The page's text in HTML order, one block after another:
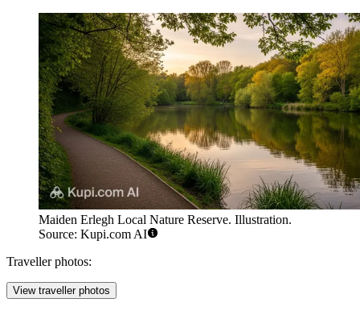
Maiden Erlegh Local Nature Reserve. Illustration.
Source: Kupi.com AI
Traveller photos:
View traveller photos